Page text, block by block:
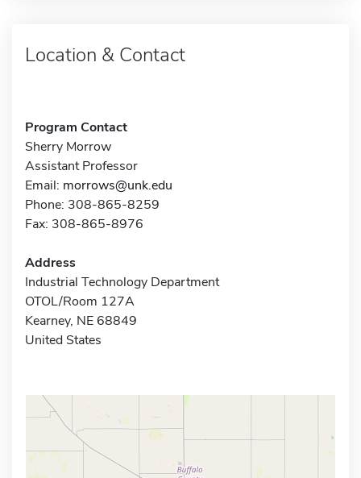
Location & Contact
Program Contact
Sherry Morrow
Assistant Professor
Email: morrows@unk.edu
Phone: 308-865-8259
Fax: 308-865-8976
Address
Industrial Technology Department
OTOL/Room 127A
Kearney, NE 68849
United States